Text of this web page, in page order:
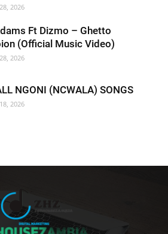
2026
Ft Dizmo – Ghetto
(Official Music Video)
2026
NGONI (NCWALA) SONGS
2026